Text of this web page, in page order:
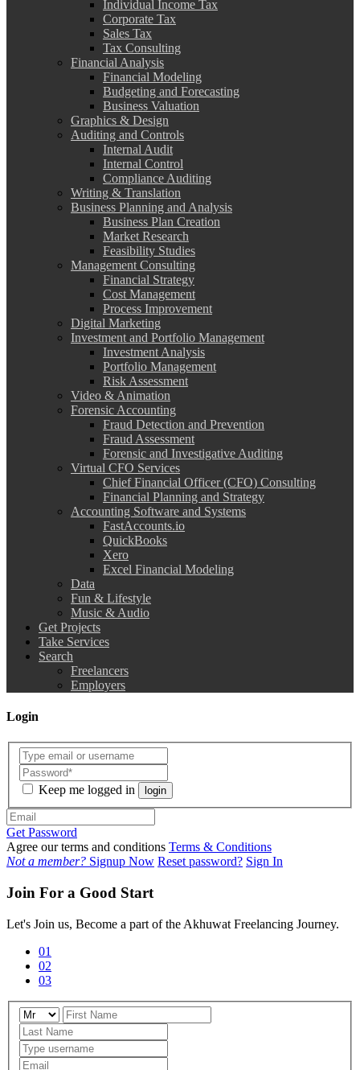
Individual Income Tax
Corporate Tax
Sales Tax
Tax Consulting
Financial Analysis
Financial Modeling
Budgeting and Forecasting
Business Valuation
Graphics & Design
Auditing and Controls
Internal Audit
Internal Control
Compliance Auditing
Writing & Translation
Business Planning and Analysis
Business Plan Creation
Market Research
Feasibility Studies
Management Consulting
Financial Strategy
Cost Management
Process Improvement
Digital Marketing
Investment and Portfolio Management
Investment Analysis
Portfolio Management
Risk Assessment
Video & Animation
Forensic Accounting
Fraud Detection and Prevention
Fraud Assessment
Forensic and Investigative Auditing
Virtual CFO Services
Chief Financial Officer (CFO) Consulting
Financial Planning and Strategy
Accounting Software and Systems
FastAccounts.io
QuickBooks
Xero
Excel Financial Modeling
Data
Fun & Lifestyle
Music & Audio
Get Projects
Take Services
Search
Freelancers
Employers
Login
Keep me logged in login
Get Password
Agree our terms and conditions Terms & Conditions
Not a member? Signup Now Reset password? Sign In
Join For a Good Start
Let's Join us, Become a part of the Akhuwat Freelancing Journey.
01
02
03